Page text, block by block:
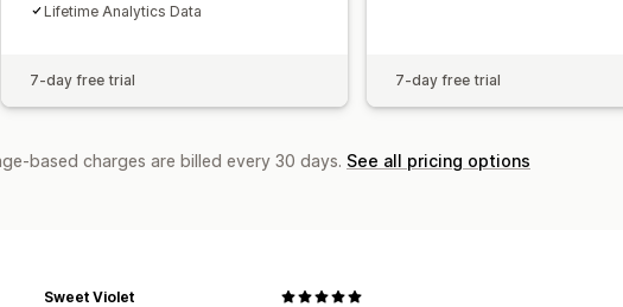
Lifetime Analytics Data
7-day free trial 7-day free trial
based charges are billed every 30 days. See all pricing options
Sweet Violet